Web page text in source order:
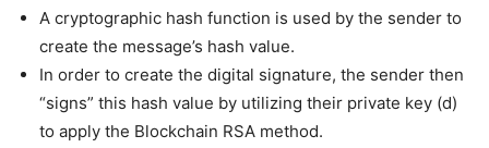
A cryptographic hash function is used by the sender to
create the message’s hash value.
In order to create the digital signature, the sender then
“signs” this hash value by utilizing their private key (d)
to apply the Blockchain RSA method.